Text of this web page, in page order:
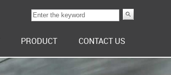
PRODUCT CONTACT US